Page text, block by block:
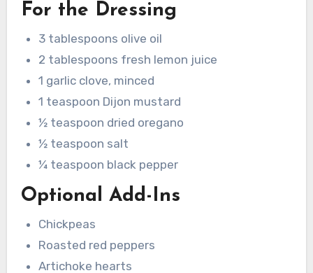
For the Dressing
3 tablespoons olive oil
2 tablespoons fresh lemon juice
1 garlic clove, minced
1 teaspoon Dijon mustard
½ teaspoon dried oregano
½ teaspoon salt
¼ teaspoon black pepper
Optional Add-Ins
Chickpeas
Roasted red peppers
Artichoke hearts